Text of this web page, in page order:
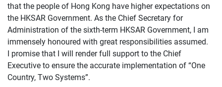
that the people of Hong Kong have higher expectations on
the HKSAR Government. As the Chief Secretary for
Administration of the sixth-term HKSAR Government, I am
immensely honoured with great responsibilities assumed.
I promise that I will render full support to the Chief
Executive to ensure the accurate implementation of “One
Country, Two Systems”.